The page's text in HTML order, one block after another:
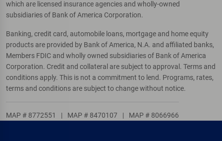
which are licensed insurance agencies and wholly-owned
subsidiaries of Bank of America Corporation.
Banking, credit card, automobile loans, mortgage and home equity
products are provided by Bank of America, N.A. and affiliated banks,
Members FDIC and wholly owned subsidiaries of Bank of America
Corporation. Credit and collateral are subject to approval. Terms and
conditions apply. This is not a commitment to lend. Programs, rates,
terms and conditions are subject to change without notice.
MAP # 8772551 | MAP # 8470107 | MAP # 8066966